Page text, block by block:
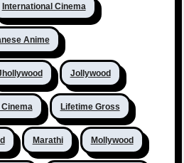
International Cinema
Anime
Jollywood
Lifetime Gross
Marathi Mollywood